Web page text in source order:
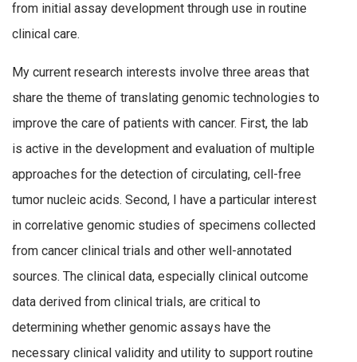
from initial assay development through use in routine
clinical care.
My current research interests involve three areas that
share the theme of translating genomic technologies to
improve the care of patients with cancer. First, the lab
is active in the development and evaluation of multiple
approaches for the detection of circulating, cell-free
tumor nucleic acids. Second, I have a particular interest
in correlative genomic studies of specimens collected
from cancer clinical trials and other well-annotated
sources. The clinical data, especially clinical outcome
data derived from clinical trials, are critical to
determining whether genomic assays have the
necessary clinical validity and utility to support routine